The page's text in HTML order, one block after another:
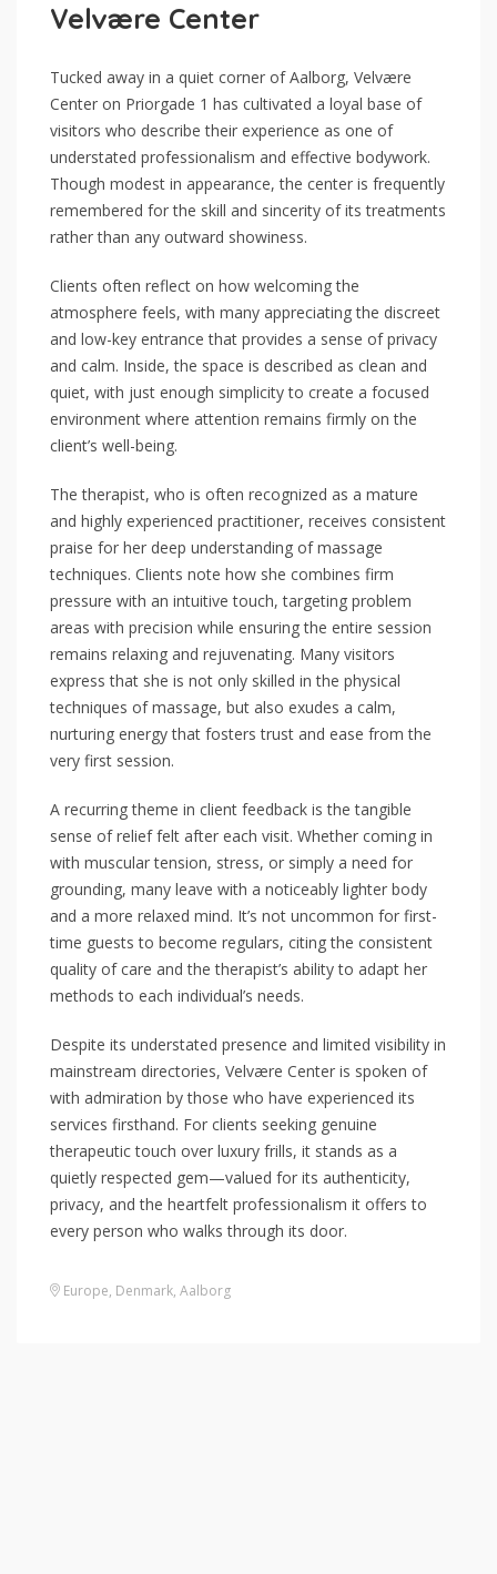
Velvære Center
Tucked away in a quiet corner of Aalborg, Velvære
Center on Priorgade 1 has cultivated a loyal base of
visitors who describe their experience as one of
understated professionalism and effective bodywork.
Though modest in appearance, the center is frequently
remembered for the skill and sincerity of its treatments
rather than any outward showiness.
Clients often reflect on how welcoming the
atmosphere feels, with many appreciating the discreet
and low-key entrance that provides a sense of privacy
and calm. Inside, the space is described as clean and
quiet, with just enough simplicity to create a focused
environment where attention remains firmly on the
client’s well-being.
The therapist, who is often recognized as a mature
and highly experienced practitioner, receives consistent
praise for her deep understanding of massage
techniques. Clients note how she combines firm
pressure with an intuitive touch, targeting problem
areas with precision while ensuring the entire session
remains relaxing and rejuvenating. Many visitors
express that she is not only skilled in the physical
techniques of massage, but also exudes a calm,
nurturing energy that fosters trust and ease from the
very first session.
A recurring theme in client feedback is the tangible
sense of relief felt after each visit. Whether coming in
with muscular tension, stress, or simply a need for
grounding, many leave with a noticeably lighter body
and a more relaxed mind. It’s not uncommon for first-
time guests to become regulars, citing the consistent
quality of care and the therapist’s ability to adapt her
methods to each individual’s needs.
Despite its understated presence and limited visibility in
mainstream directories, Velvære Center is spoken of
with admiration by those who have experienced its
services firsthand. For clients seeking genuine
therapeutic touch over luxury frills, it stands as a
quietly respected gem—valued for its authenticity,
privacy, and the heartfelt professionalism it offers to
every person who walks through its door.
Europe, Denmark, Aalborg